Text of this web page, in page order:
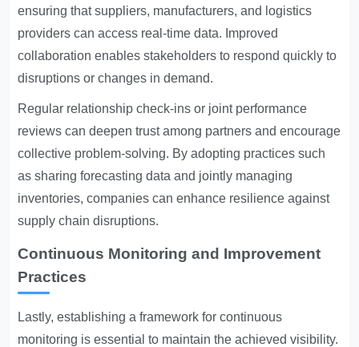
ensuring that suppliers, manufacturers, and logistics
providers can access real-time data. Improved
collaboration enables stakeholders to respond quickly to
disruptions or changes in demand.
Regular relationship check-ins or joint performance
reviews can deepen trust among partners and encourage
collective problem-solving. By adopting practices such
as sharing forecasting data and jointly managing
inventories, companies can enhance resilience against
supply chain disruptions.
Continuous Monitoring and Improvement
Practices
Lastly, establishing a framework for continuous
monitoring is essential to maintain the achieved visibility.